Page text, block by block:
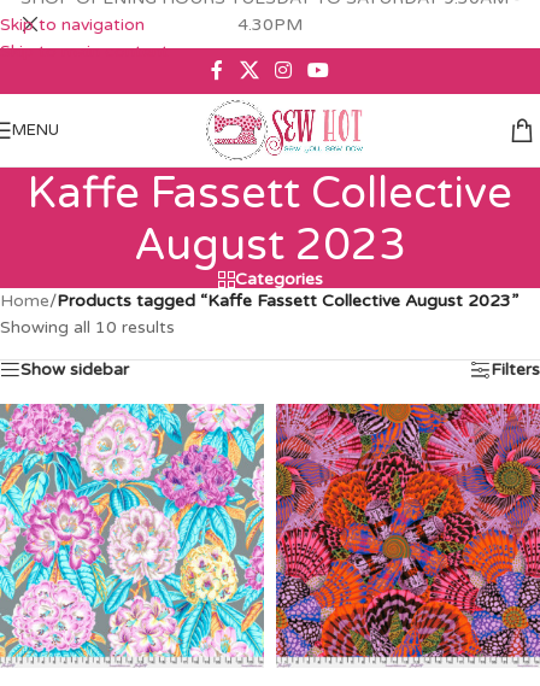
Skip to navigation
Skip to main content
4.30PM
MENU
Kaffe Fassett Collective
August 2023
Categories
Home/Products tagged “Kaffe Fassett Collective August 2023”
Showing all 10 results
Show sidebar Filters